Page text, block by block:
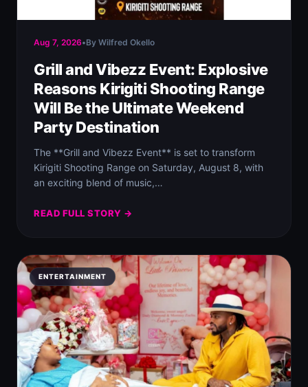
Aug 7, 2026•By Wilfred Okello
Grill and Vibezz Event: Explosive
Reasons Kirigiti Shooting Range
Will Be the Ultimate Weekend
Party Destination
The **Grill and Vibezz Event** is set to transform
Kirigiti Shooting Range on Saturday, August 8, with
an exciting blend of music,…
READ FULL STORY →
ENTERTAINMENT